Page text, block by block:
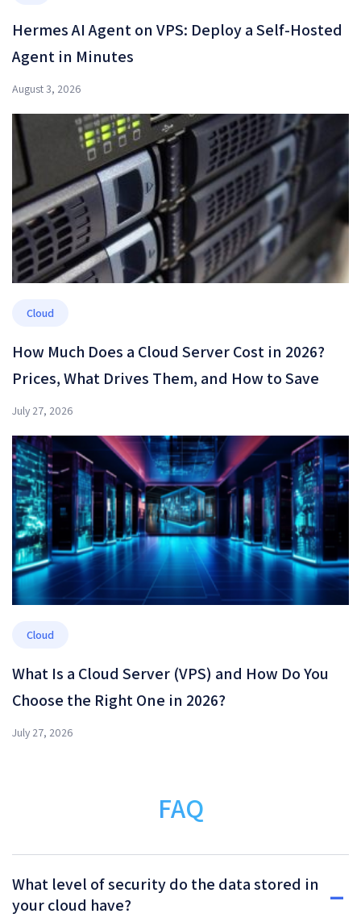
Hermes AI Agent on VPS: Deploy a Self-Hosted
Agent in Minutes
August 3, 2026
Cloud
How Much Does a Cloud Server Cost in 2026?
Prices, What Drives Them, and How to Save
July 27, 2026
Cloud
What Is a Cloud Server (VPS) and How Do You
Choose the Right One in 2026?
July 27, 2026
FAQ
What level of security do the data stored in
your cloud have?